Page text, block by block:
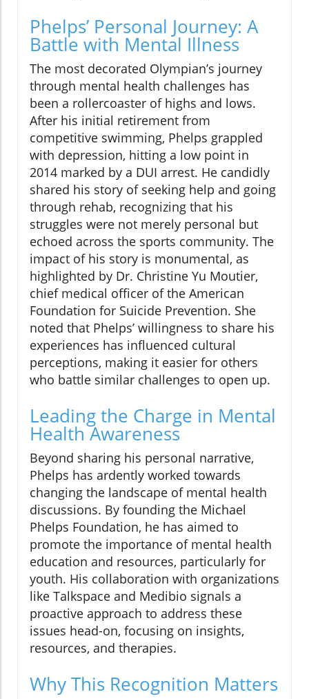
Phelps’ Personal Journey: A
Battle with Mental Illness
The most decorated Olympian’s journey
through mental health challenges has
been a rollercoaster of highs and lows.
After his initial retirement from
competitive swimming, Phelps grappled
with depression, hitting a low point in
2014 marked by a DUI arrest. He candidly
shared his story of seeking help and going
through rehab, recognizing that his
struggles were not merely personal but
echoed across the sports community. The
impact of his story is monumental, as
highlighted by Dr. Christine Yu Moutier,
chief medical officer of the American
Foundation for Suicide Prevention. She
noted that Phelps’ willingness to share his
experiences has influenced cultural
perceptions, making it easier for others
who battle similar challenges to open up.
Leading the Charge in Mental
Health Awareness
Beyond sharing his personal narrative,
Phelps has ardently worked towards
changing the landscape of mental health
discussions. By founding the Michael
Phelps Foundation, he has aimed to
promote the importance of mental health
education and resources, particularly for
youth. His collaboration with organizations
like Talkspace and Medibio signals a
proactive approach to address these
issues head-on, focusing on insights,
resources, and therapies.
Why This Recognition Matters